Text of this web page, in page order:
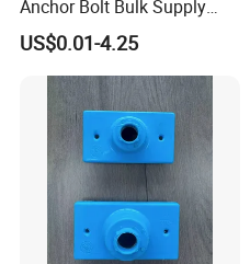
Anchor Bolt Bulk Supply
Construction Foundation
Bolt
US$0.01-4.25